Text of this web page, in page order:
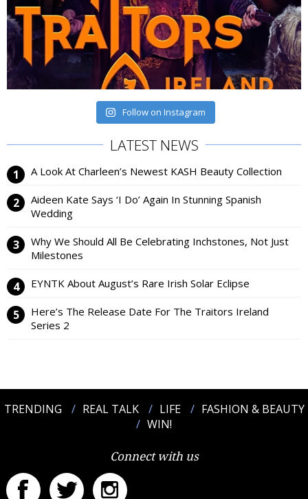
Follow on Instagram
LATEST NEWS
A Look At Charleen’s Newest KASH Beauty Collection
Aideen Kate Says ‘I Do’ Again In Stunning Spanish
Wedding
Why We Should All Be Celebrating Inchstones, Not Just
Milestones
EYNTK About August’s Rare Irish Solar Eclipse
Here’s The Release Date For The Traitors Ireland
Series 2
TRENDING REAL TALK LIFE
FASHION & BEAUTY
WIN!
Connect with us